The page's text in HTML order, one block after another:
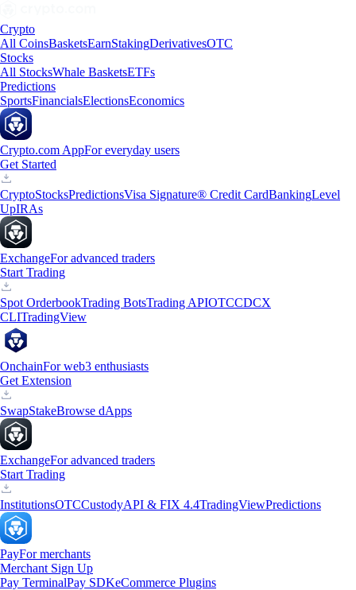
Crypto
All CoinsBasketsEarnStakingDerivativesOTC
Stocks
All StocksWhale BasketsETFs
Predictions
SportsFinancialsElectionsEconomics
Crypto.com AppFor everyday users
Get Started
CryptoStocksPredictionsVisa Signature® Credit CardBankingLevel
UpIRAs
ExchangeFor advanced traders
Start Trading
Spot OrderbookTrading BotsTrading APIOTCCDCX
CLITradingView
OnchainFor web3 enthusiasts
Get Extension
SwapStakeBrowse dApps
ExchangeFor advanced traders
Start Trading
InstitutionsOTCCustodyAPI & FIX 4.4TradingViewPredictions
PayFor merchants
Merchant Sign Up
Pay TerminalPay SDKeCommerce Plugins